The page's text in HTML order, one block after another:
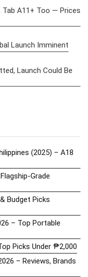
Tab A11+ Too — Prices
Launch Imminent
Launch Could Be
(2025) – A18
Grade
Budget Picks
– Top Portable
Picks Under ₱2,000
– Reviews, Brands